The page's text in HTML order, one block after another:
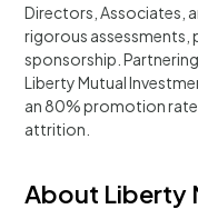
Directors, Associates,
rigorous assessments,
sponsorship. Partnering
Liberty Mutual
an 80% promotion
attrition.
About Liberty